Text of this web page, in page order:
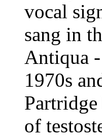
vocal
sang in
Antiqua
1970s
of